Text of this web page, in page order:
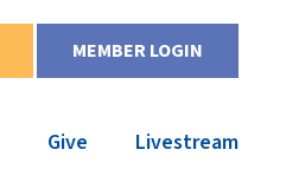
MEMBER LOGIN
Give Livestream